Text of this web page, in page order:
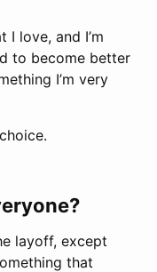
I love, and I’m
to become better
I’m very
layoff, except
that